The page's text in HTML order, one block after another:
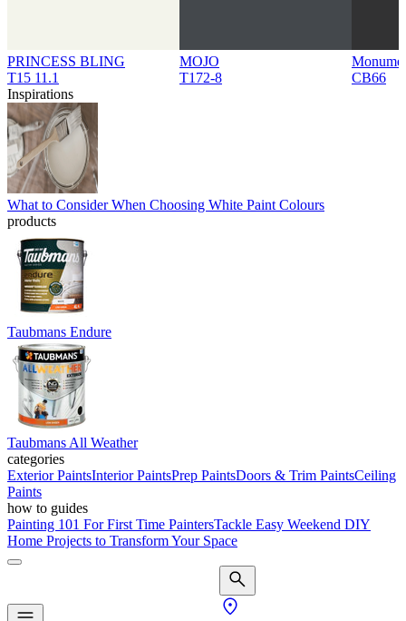
PRINCESS BLING
T15 11.1
MOJO
T172-8
CB66
Inspirations
What to Consider When Choosing White Paint Colours
products
Taubmans Endure
Taubmans All Weather
categories
Exterior PaintsInterior PaintsPrep PaintsDoors & Trim PaintsCeiling
Paints
how to guides
Painting 101 For First Time PaintersTackle Easy Weekend DIY
Home Projects to Transform Your Space